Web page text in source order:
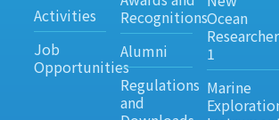
Activities
Job
Opportunities
Recognitions
Alumni
Regulations
and
Ocean
Researcher
1
Marine